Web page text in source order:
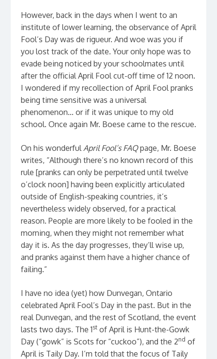
However, back in the days when I went to an
institute of lower learning, the observance of April
Fool’s Day was de rigueur. And woe was you if
you lost track of the date. Your only hope was to
evade being noticed by your schoolmates until
after the official April Fool cut-off time of 12 noon.
I wondered if my recollection of April Fool pranks
being time sensitive was a universal
phenomenon… or if it was unique to my old
school. Once again Mr. Boese came to the rescue.
On his wonderful April Fool’s FAQpage, Mr. Boese
writes, “Although there’s no known record of this
rule [pranks can only be perpetrated until twelve
o’clock noon] having been explicitly articulated
outside of English-speaking countries, it’s
nevertheless widely observed, for a practical
reason. People are more likely to be fooled in the
morning, when they might not remember what
day it is. As the day progresses, they’ll wise up,
and pranks against them have a higher chance of
failing.”
I have no idea (yet) how Dunvegan, Ontario
celebrated April Fool’s Day in the past. But in the
real Dunvegan, and the rest of Scotland, the event
lasts two days. The 1stof April is Hunt-the-Gowk
Day (“gowk” is Scots for “cuckoo”), and the 2nd of
April is Taily Day. I’m told that the focus of Taily